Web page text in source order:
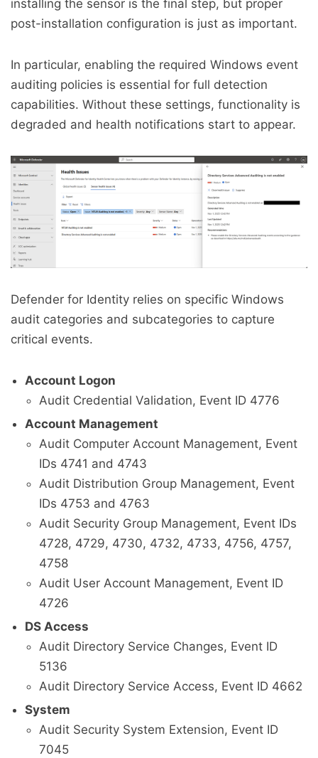
installing the sensor is the final step, but proper
post-installation configuration is just as important.
In particular, enabling the required Windows event
auditing policies is essential for full detection
capabilities. Without these settings, functionality is
degraded and health notifications start to appear.
Defender for Identity relies on specific Windows
audit categories and subcategories to capture
critical events.
Account Logon
Audit Credential Validation, Event ID 4776
Account Management
Audit Computer Account Management, Event
IDs 4741 and 4743
Audit Distribution Group Management, Event
IDs 4753 and 4763
Audit Security Group Management, Event IDs
4728, 4729, 4730, 4732, 4733, 4756, 4757,
4758
Audit User Account Management, Event ID
4726
DS Access
Audit Directory Service Changes, Event ID
5136
Audit Directory Service Access, Event ID 4662
System
Audit Security System Extension, Event ID
7045